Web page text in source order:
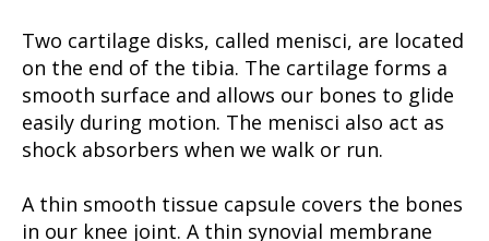
Two cartilage disks, called menisci, are located
on the end of the tibia. The cartilage forms a
smooth surface and allows our bones to glide
easily during motion. The menisci also act as
shock absorbers when we walk or run.
A thin smooth tissue capsule covers the bones
in our knee joint. A thin synovial membrane